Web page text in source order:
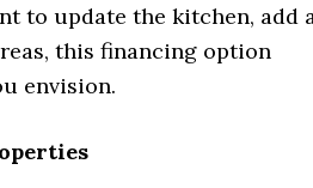
to update the kitchen, add
this financing option
envision.